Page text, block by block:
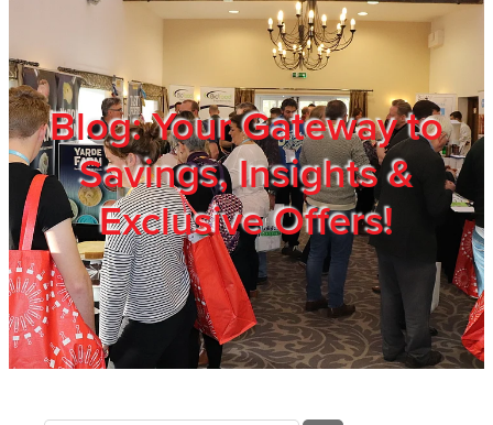
Blog: Your Gateway to
Savings, Insights &
Exclusive Offers!
Members
Privacy Policy
Trade Show
Blog